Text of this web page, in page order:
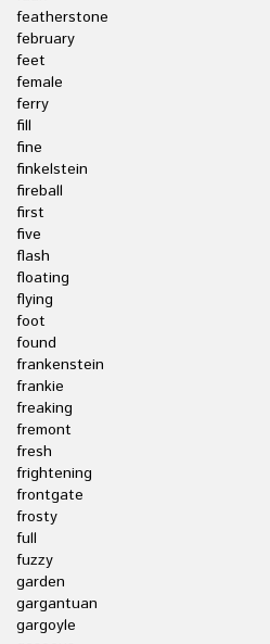
featherstone
february
feet
female
ferry
fill
fine
finkelstein
fireball
first
five
flash
floating
flying
foot
found
frankenstein
frankie
freaking
fremont
fresh
frightening
frontgate
frosty
full
fuzzy
garden
gargantuan
gargoyle